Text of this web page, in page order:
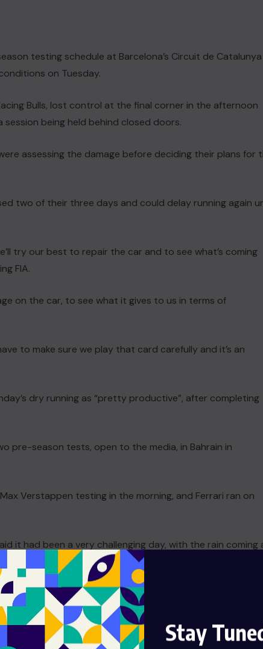
Stay
testing schedule at Barcelona’s Circuit de Catalunya
on Tuesday.
Bulls, lost control at the final corner in the afternoon
being held behind closed doors.
assessing the damage before deciding their plans for
two of their three days and could delay running again
try our best to repair the car and to see what’s coming
FIA.
on the car, to see what it gives to us in terms of
to make sure we play that card carefully and it’s an
dry running as “pretty productive”, after completing
pre-season tests, open to the media, in Bahrain in
Verstappen testing in the morning, and Ferrari ran on
it had been a very challenging day, with the rain coming
120 laps on the board straight away for Ferrari.
definitely need to keep it up,” said the Briton, who has
issues… we just need to get some more days like this.”
era with an overhaul of the technical regulations.